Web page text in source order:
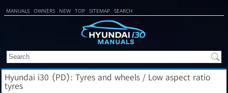
MANUALS OWNERS NEW TOP SITEMAP SEARCH
Hyundai i30 (PD): Tyres and wheels / Low aspect ratio
tyres